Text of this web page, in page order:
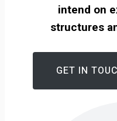
intend on
structures
GET IN